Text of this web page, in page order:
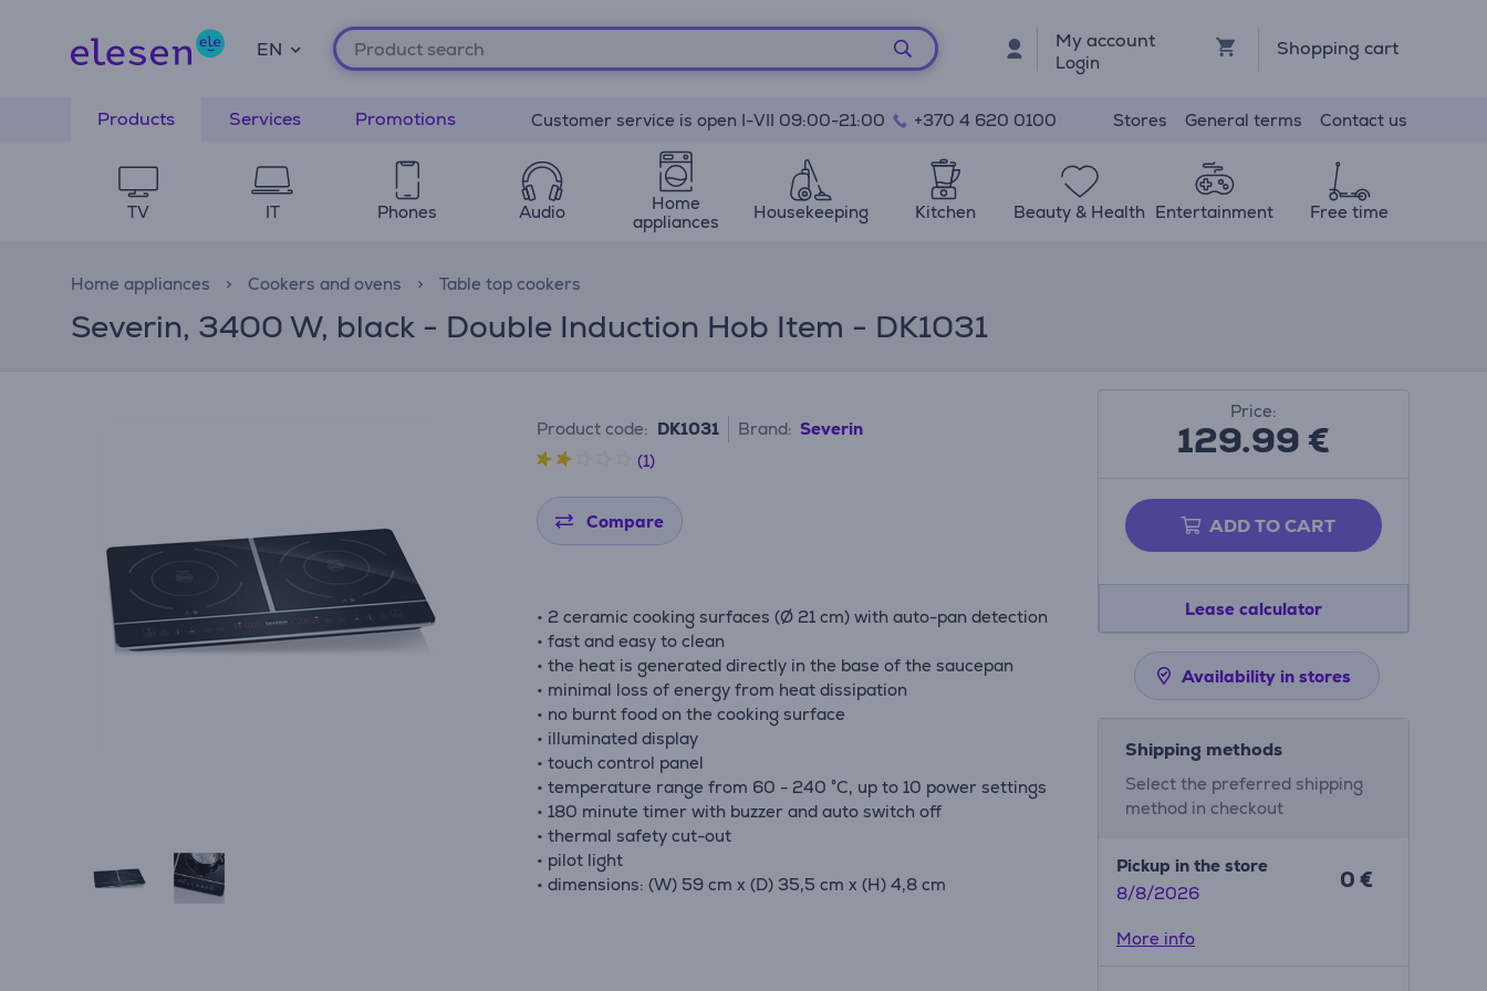
EN My account
Login
Shopping cart
Products Services Promotions Customer service is open I-VII 09:00-21:00 +370 4 620 0100 Stores General terms Contact us
TV IT Phones Audio
Home
appliances
Housekeeping Kitchen Beauty & Health Entertainment Free time
Home appliances Cookers and ovens Table top cookers
Severin, 3400 W, black - Double Induction Hob Item - DK1031
Product code: DK1031 Brand: Severin
(1)
Compare
• 2 ceramic cooking surfaces (Ø 21 cm) with auto-pan detection
• fast and easy to clean
• the heat is generated directly in the base of the saucepan
• minimal loss of energy from heat dissipation
• no burnt food on the cooking surface
• illuminated display
• touch control panel
• temperature range from 60 - 240 °C, up to 10 power settings
• 180 minute timer with buzzer and auto switch off
• thermal safety cut-out
• pilot light
• dimensions: (W) 59 cm x (D) 35,5 cm x (H) 4,8 cm
Price:
129.99€
ADD TO CART
Lease calculator
Availability in stores
Shipping methods
Select the preferred shipping
method in checkout
Pickup in the store
8/8/2026
0 €
More info